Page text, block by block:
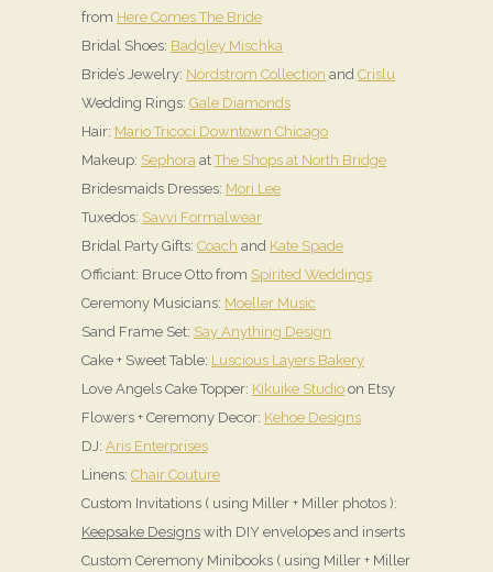
from Here Comes The Bride
Bridal Shoes: Badgley Mischka
Bride’s Jewelry: Nordstrom Collection and Crislu
Wedding Rings: Gale Diamonds
Hair: Mario Tricoci Downtown Chicago
Makeup: Sephora atThe Shops at North Bridge
Bridesmaids Dresses: Mori Lee
Tuxedos: Savvi Formalwear
Bridal Party Gifts: Coach and Kate Spade
Officiant: Bruce Otto from Spirited Weddings
Ceremony Musicians: Moeller Music
Sand Frame Set: Say Anything Design
Cake + Sweet Table: Luscious Layers Bakery
Love Angels Cake Topper: Kikuike Studio on Etsy
Flowers + Ceremony Decor: Kehoe Designs
DJ: Aris Enterprises
Linens: Chair Couture
Custom Invitations ( using Miller + Miller photos ):
Keepsake Designs with DIY envelopes and inserts
Custom Ceremony Minibooks ( using Miller + Miller